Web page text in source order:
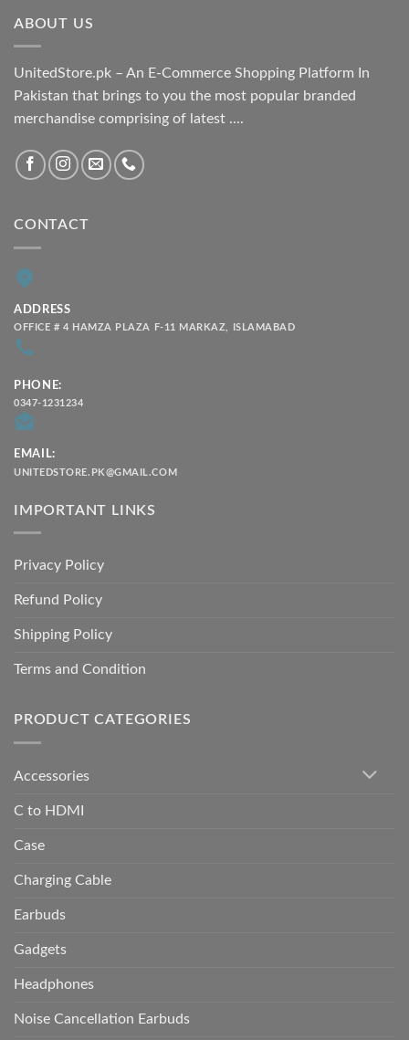
ABOUT US
UnitedStore.pk – An E-Commerce Shopping Platform In
Pakistan that brings to you the most popular branded
merchandise comprising of latest ....
CONTACT
ADDRESS
OFFICE # 4 HAMZA PLAZA F-11 MARKAZ, ISLAMABAD
PHONE:
0347-1231234
EMAIL:
UNITEDSTORE.PK@GMAIL.COM
IMPORTANT LINKS
Privacy Policy
Refund Policy
Shipping Policy
Terms and Condition
PRODUCT CATEGORIES
Accessories
C to HDMI
Case
Charging Cable
Earbuds
Gadgets
Headphones
Noise Cancellation Earbuds